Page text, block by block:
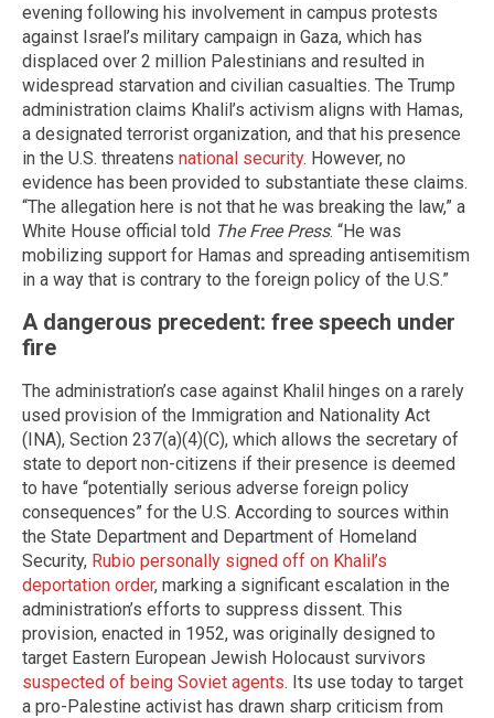
evening following his involvement in campus protests
against Israel’s military campaign in Gaza, which has
displaced over 2 million Palestinians and resulted in
widespread starvation and civilian casualties. The Trump
administration claims Khalil’s activism aligns with Hamas,
a designated terrorist organization, and that his presence
in the U.S. threatens national security. However, no
evidence has been provided to substantiate these claims.
“The allegation here is not that he was breaking the law,” a
White House official told The Free Press. “He was
mobilizing support for Hamas and spreading antisemitism
in a way that is contrary to the foreign policy of the U.S.”
A dangerous precedent: free speech under
fire
The administration’s case against Khalil hinges on a rarely
used provision of the Immigration and Nationality Act
(INA), Section 237(a)(4)(C), which allows the secretary of
state to deport non-citizens if their presence is deemed
to have “potentially serious adverse foreign policy
consequences” for the U.S. According to sources within
the State Department and Department of Homeland
Security, Rubio personally signed off on Khalil’s
deportation order, marking a significant escalation in the
administration’s efforts to suppress dissent. This
provision, enacted in 1952, was originally designed to
target Eastern European Jewish Holocaust survivors
suspected of being Soviet agents. Its use today to target
a pro-Palestine activist has drawn sharp criticism from